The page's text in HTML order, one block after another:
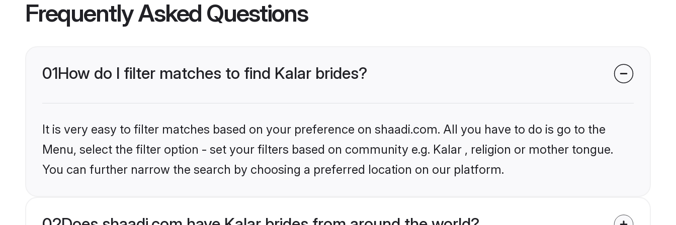
Frequently Asked Questions
01How do I filter matches to find Kalar brides?
It is very easy to filter matches based on your preference on shaadi.com. All you have to do is go to the
Menu, select the filter option - set your filters based on community e.g. Kalar , religion or mother tongue.
You can further narrow the search by choosing a preferred location on our platform.